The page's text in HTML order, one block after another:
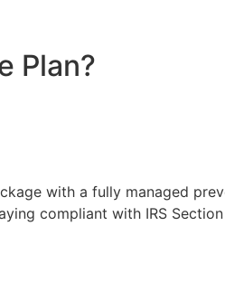
Plan?
with a fully managed
compliant with IRS Section